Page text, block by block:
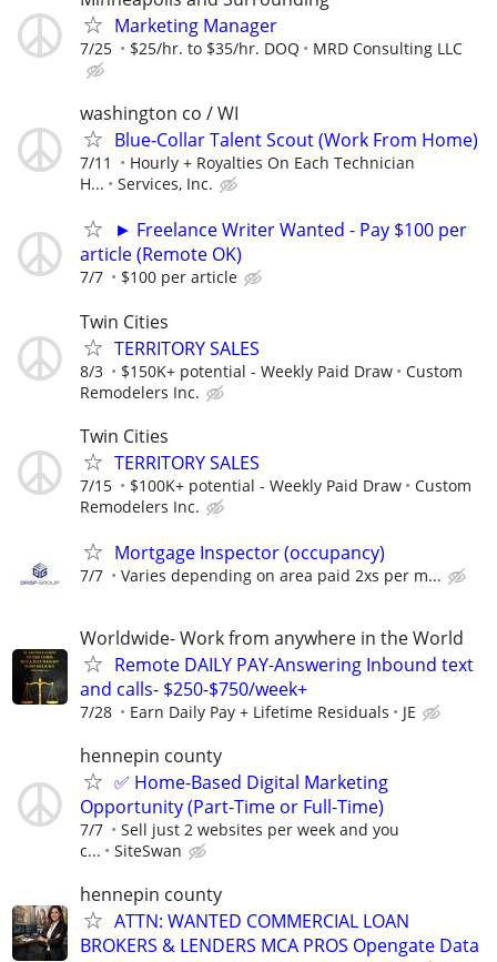
Marketing Manager
7/25 $25/hr. to $35/hr. DOQ MRD Consulting LLC
washington co / WI
Blue-Collar Talent Scout (Work From Home)
7/11
Hourly + Royalties On Each Technician
H...
Services, Inc.
► Freelance Writer Wanted - Pay $100 per
article (Remote OK)
7/7 $100 per article
Twin Cities
TERRITORY SALES
8/3 $150K+ potential - Weekly Paid Draw
Custom
Remodelers Inc.
Twin Cities
TERRITORY SALES
7/15 $100K+ potential - Weekly Paid Draw
Custom
Remodelers Inc.
Mortgage Inspector (occupancy)
7/7 Varies depending on area paid 2xs per m...
Worldwide- Work from anywhere in the World
Remote DAILY PAY-Answering Inbound text
and calls- $250-$750/week+
7/28 Earn Daily Pay + Lifetime Residuals JE
hennepin county
✅ Home-Based Digital Marketing
Opportunity (Part-Time or Full-Time)
7/7
Sell just 2 websites per week and you
c...
SiteSwan
hennepin county
ATTN: WANTED COMMERCIAL LOAN
BROKERS & LENDERS MCA PROS Opengate Data